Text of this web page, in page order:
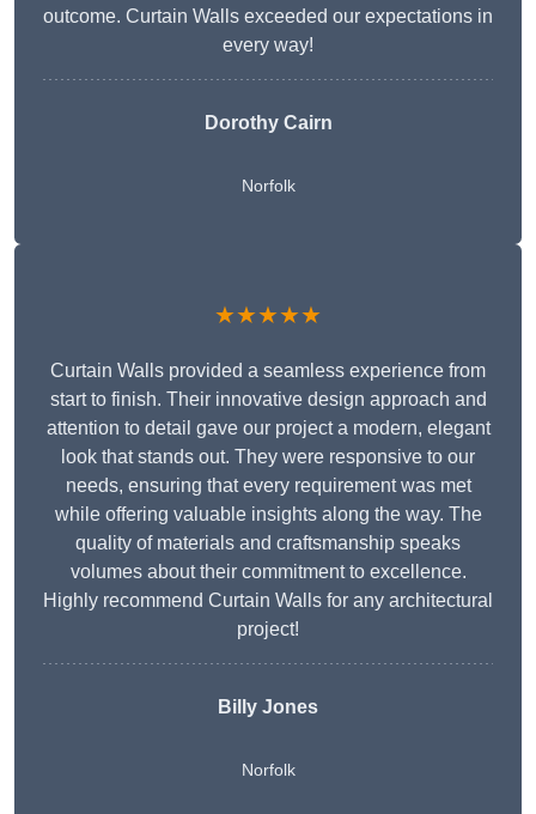
outcome. Curtain Walls exceeded our expectations in
every way!
Dorothy Cairn
Norfolk
★★★★★
Curtain Walls provided a seamless experience from
start to finish. Their innovative design approach and
attention to detail gave our project a modern, elegant
look that stands out. They were responsive to our
needs, ensuring that every requirement was met
while offering valuable insights along the way. The
quality of materials and craftsmanship speaks
volumes about their commitment to excellence.
Highly recommend Curtain Walls for any architectural
project!
Billy Jones
Norfolk